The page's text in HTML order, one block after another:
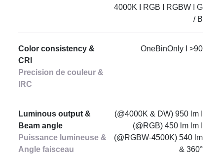
4000K I RGB I RGBW I G
/ B
Color consistency &
CRI
Precision de couleur &
IRC
OneBinOnly I >90
Luminous output &
Beam angle
Puissance lumineuse &
Angle faisceau
(@4000K & DW) 950 lm I
(@RGB) 450 lm lm I
(@RGBW-4500K) 540 lm
& 360°